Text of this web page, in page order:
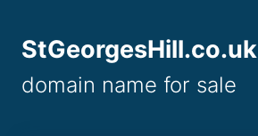
StGeorgesHill.co.uk
domain name for sale